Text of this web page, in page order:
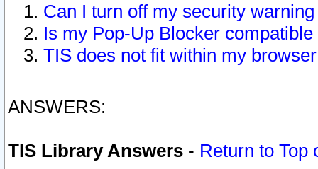
Can I turn off my security
Is my Pop-Up Blocker
TIS does not fit within my
ANSWERS:
TIS Library Answers - Return to Top